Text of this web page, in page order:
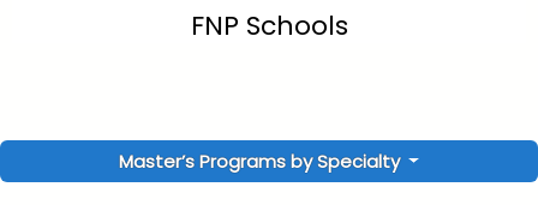
FNP Schools
Master’s Programs by Specialty